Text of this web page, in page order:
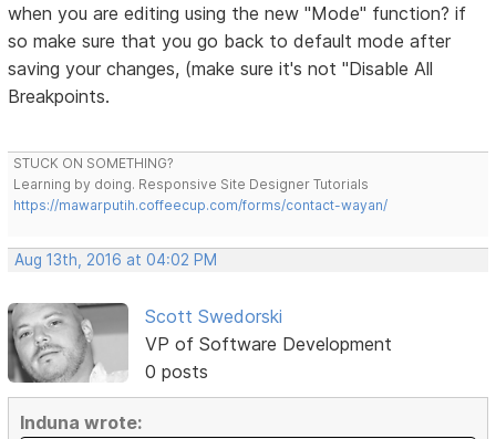
when you are editing using the new "Mode" function? if
so make sure that you go back to default mode after
saving your changes, (make sure it's not "Disable All
Breakpoints.
STUCK ON SOMETHING?
Learning by doing. Responsive Site Designer Tutorials
https://mawarputih.coffeecup.com/forms/contact-wayan/
Aug 13th, 2016 at 04:02 PM
Scott Swedorski
VP of Software Development
0 posts
Induna wrote: